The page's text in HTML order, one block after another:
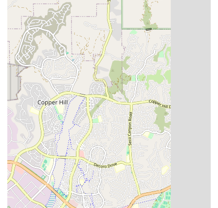
decision, and RN Home Health Care Inc stands out with
several key features and highlights that underscore our
commitment to patient-centered care and professionalism.
These elements reflect our dedication to both the clinical
quality of our services and the overall experience of our
clients.
Professional, Compassionate Staff: Our team comprises
highly qualified Registered Nurses, Licensed
Therapists, Certified Home Health Aides, and Medical
Social Workers, all dedicated to delivering care with
empathy and respect.
Holistic Care Model: We focus on treating the whole
person, integrating medical, rehabilitative, and
emotional/social support services into a single, cohesive
care plan.
Accessibility Focus: Our commitment to full accessibility,
including wheelchair accessible entrances and parking,
ensures our administrative offices are welcoming to all.